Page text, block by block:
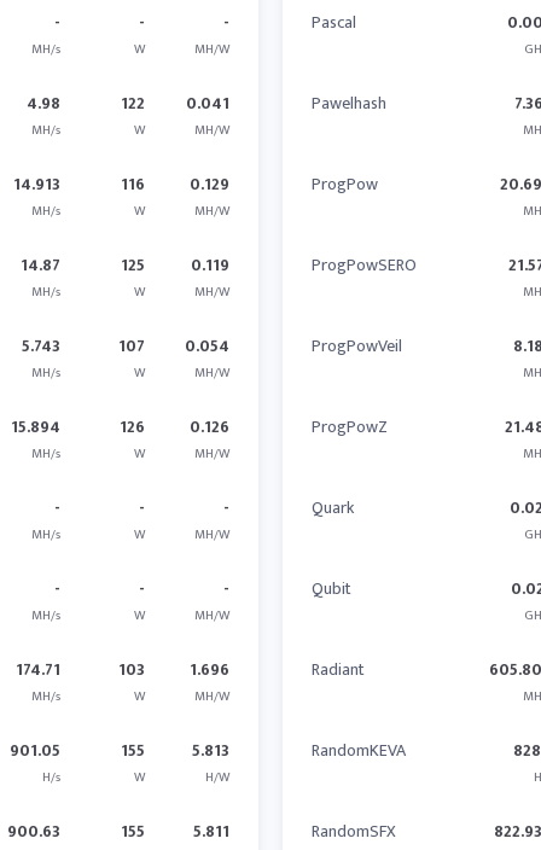
-
MH/s
-
W
-
MH/W
4.98
MH/s
122
W
0.041
MH/W
14.913
MH/s
116
W
0.129
MH/W
14.87
MH/s
125
W
0.119
MH/W
5.743
MH/s
107
W
0.054
MH/W
15.894
MH/s
126
W
0.126
MH/W
-
MH/s
-
W
-
MH/W
-
MH/s
-
W
-
MH/W
174.71
MH/s
103
W
1.696
MH/W
901.05
H/s
155
W
5.813
H/W
900.63 155 5.811
Pascal
Pawelhash
ProgPow
ProgPowSERO
ProgPowVeil
ProgPowZ
Quark
Qubit
Radiant
RandomKEVA
RandomSFX